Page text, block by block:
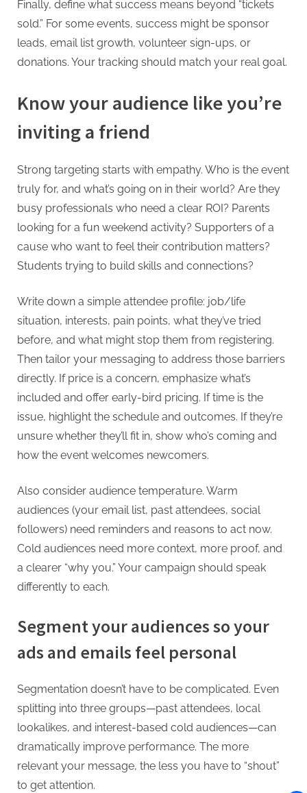
Finally, define what success means beyond “tickets
sold.” For some events, success might be sponsor
leads, email list growth, volunteer sign-ups, or
donations. Your tracking should match your real goal.
Know your audience like you’re
inviting a friend
Strong targeting starts with empathy. Who is the event
truly for, and what’s going on in their world? Are they
busy professionals who need a clear ROI? Parents
looking for a fun weekend activity? Supporters of a
cause who want to feel their contribution matters?
Students trying to build skills and connections?
Write down a simple attendee profile: job/life
situation, interests, pain points, what they’ve tried
before, and what might stop them from registering.
Then tailor your messaging to address those barriers
directly. If price is a concern, emphasize what’s
included and offer early-bird pricing. If time is the
issue, highlight the schedule and outcomes. If they’re
unsure whether they’ll fit in, show who’s coming and
how the event welcomes newcomers.
Also consider audience temperature. Warm
audiences (your email list, past attendees, social
followers) need reminders and reasons to act now.
Cold audiences need more context, more proof, and
a clearer “why you.” Your campaign should speak
differently to each.
Segment your audiences so your
ads and emails feel personal
Segmentation doesn’t have to be complicated. Even
splitting into three groups—past attendees, local
lookalikes, and interest-based cold audiences—can
dramatically improve performance. The more
relevant your message, the less you have to “shout”
to get attention.